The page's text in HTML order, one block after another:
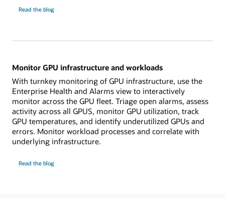
Read the
alarms
blog
Monitor GPU infrastructure and workloads
With turnkey monitoring of GPU infrastructure, use the
Enterprise Health and Alarms view to interactively
monitor across the GPU fleet. Triage open alarms, assess
activity across all GPUS, monitor GPU utilization, track
GPU temperatures, and identify underutilized GPUs and
errors. Monitor workload processes and correlate with
underlying infrastructure.
Read the
GPU
blog